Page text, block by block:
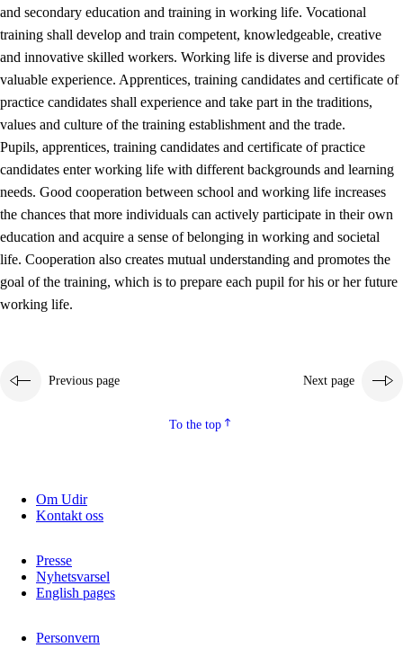
Principles for the school's practice
3.1 An inclusive learning environment
3.2 Teaching and differentiated instruction
3.3 Cooperation between home and school
On-the-job training in a training establishment and
working life
3.5 Professional environment and school development
and secondary education and training in working life. Vocational
training shall develop and train competent, knowledgeable, creative
and innovative skilled workers. Working life is diverse and provides
valuable experience. Apprentices, training candidates and certificate of
practice candidates shall experience and take part in the traditions,
values and culture of the training establishment and the trade.
Pupils, apprentices, training candidates and certificate of practice
candidates enter working life with different backgrounds and learning
needs. Good cooperation between school and working life increases
the chances that more individuals can actively participate in their own
education and acquire a sense of belonging in working and societal
life. Cooperation also creates mutual understanding and promotes the
goal of the training, which is to prepare each pupil for his or her future
working life.
Previous page Next page
To the top
Om Udir
Kontakt oss
Presse
Nyhetsvarsel
English pages
Personvern